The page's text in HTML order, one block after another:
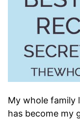
My whole family
has become my